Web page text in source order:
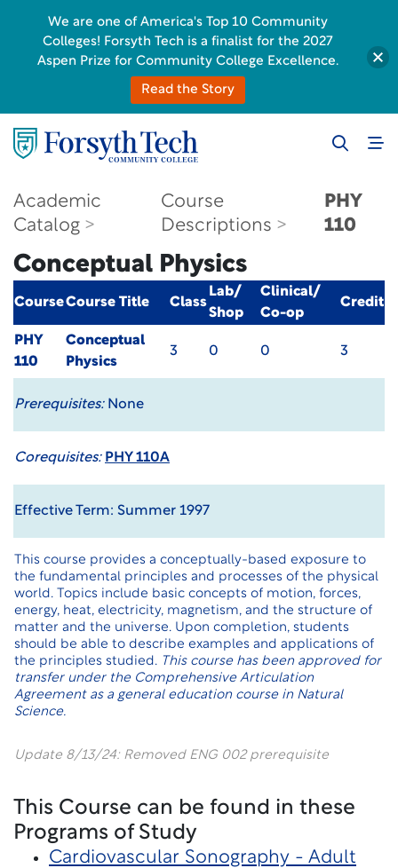
Academic
Catalog
Course
Descriptions
PHY
110
Conceptual Physics
CourseCourse Title Class
Lab/
Shop
Clinical/
Co-op
Credit
PHY
110
Conceptual
Physics
3 0 0 3
Prerequisites:None
Corequisites: PHY 110A
Effective Term: Summer 1997
This course provides a conceptually-based exposure to
the fundamental principles and processes of the physical
world. Topics include basic concepts of motion, forces,
energy, heat, electricity, magnetism, and the structure of
matter and the universe. Upon completion, students
should be able to describe examples and applications of
the principles studied. This course has been approved for
transfer under the Comprehensive Articulation
Agreement as a general education course in Natural
Science.
Update 8/13/24: Removed ENG 002 prerequisite
This Course can be found in these
Programs of Study
Cardiovascular Sonography - Adult
We are one of America's Top 10 Community
Colleges! Forsyth Tech is a finalist for the 2027
Aspen Prize for Community College Excellence.
Read the Story